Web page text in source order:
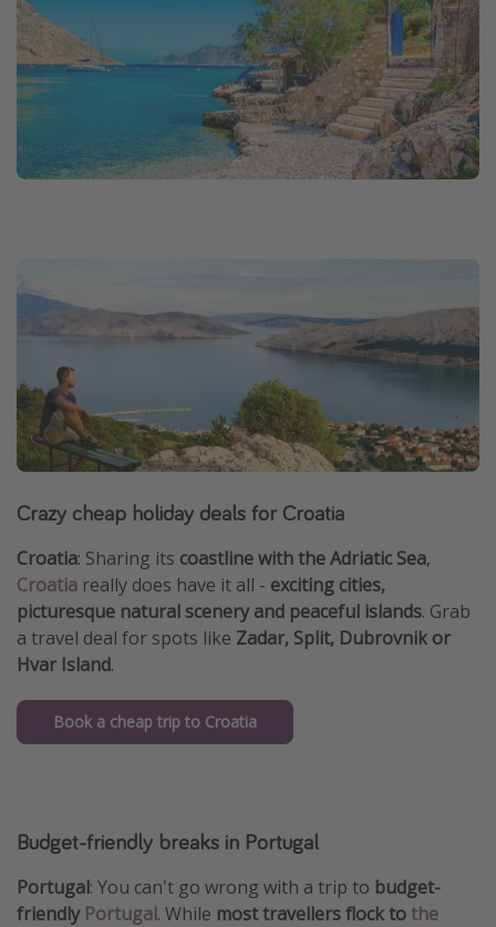
Crazy cheap holiday deals for Croatia
Croatia: Sharing its coastline with the Adriatic Sea,
Croatia really does have it all - exciting cities,
picturesque natural scenery and peaceful islands. Grab
a travel deal for spots like Zadar, Split, Dubrovnik or
Hvar Island.
Book a cheap trip to Croatia
Budget-friendly breaks in Portugal
Portugal: You can't go wrong with a trip to budget-
friendly Portugal. While most travellers flock tothe